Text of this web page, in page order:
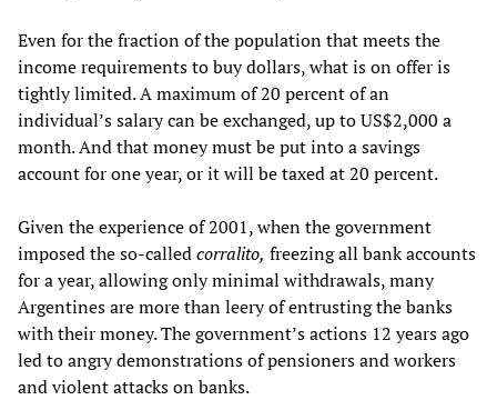
Even for the fraction of the population that meets the
income requirements to buy dollars, what is on offer is
tightly limited. A maximum of 20 percent of an
individual’s salary can be exchanged, up to US$2,000 a
month. And that money must be put into a savings
account for one year, or it will be taxed at 20 percent.
Given the experience of 2001, when the government
imposed the so-calledcorralito, freezing all bank accounts
for a year, allowing only minimal withdrawals, many
Argentines are more than leery of entrusting the banks
with their money. The government’s actions 12 years ago
led to angry demonstrations of pensioners and workers
and violent attacks on banks.